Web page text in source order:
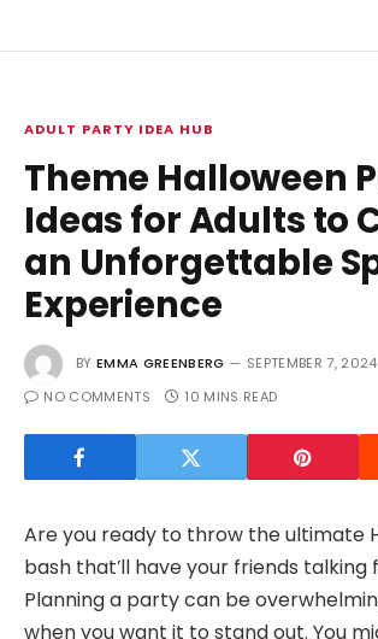
ADULT PARTY IDEA HUB
Theme Halloween
Ideas for Adults to
an Unforgettable
Experience
BY EMMA GREENBERG
SEPTEMBER 7, 2024
NO COMMENTS
10 MINS READ
Are you ready to throw the ultimate
bash that’ll have your friends talking
Planning a party can be
when you want it to stand out. You